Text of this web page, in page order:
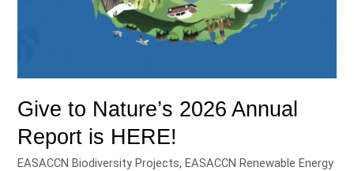
Give to Nature’s 2026 Annual
Report is HERE!
EASACCN Biodiversity Projects,EASACCN Renewable Energy